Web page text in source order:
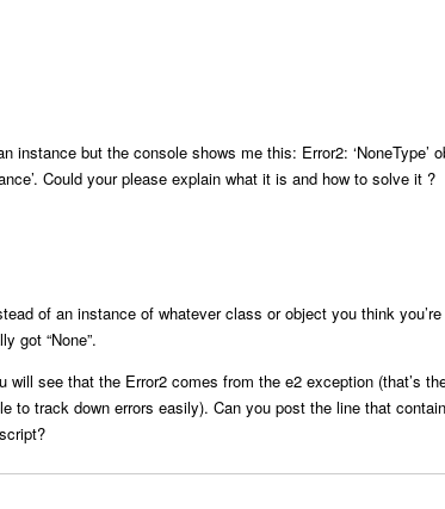
instance but the console shows me this: Error2: ‘NoneType’
Could your please explain what it is and how to solve it ?
of an instance of whatever class or object you think you’re
got “None”.
will see that the Error2 comes from the e2 exception (that’s
to track down errors easily). Can you post the line that